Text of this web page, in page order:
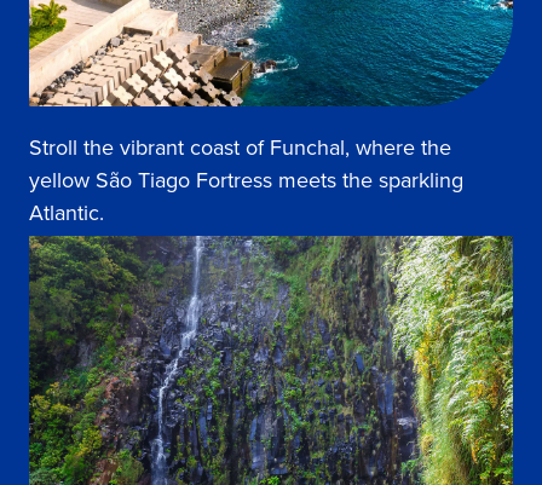
Stroll the vibrant coast of Funchal, where the
yellow São Tiago Fortress meets the sparkling
Atlantic.